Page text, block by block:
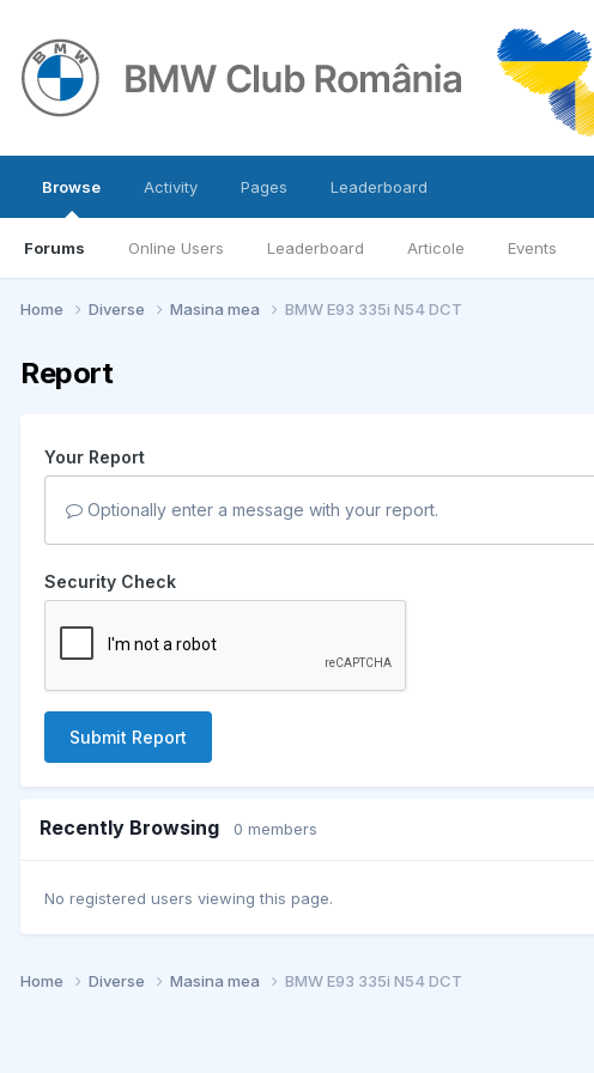
Browse
Forums Online Users Leaderboard Articole Events
Activity Pages Leaderboard
Home Diverse Masina mea BMW E93 335i N54 DCT
Report
Your Report
Optionally enter a message with your report.
Security Check
Submit Report
Recently Browsing 0 members
No registered users viewing this page.
Home Diverse Masina mea BMW E93 335i N54 DCT